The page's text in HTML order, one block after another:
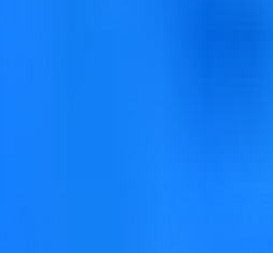
networked systems, access
and operational
and performance